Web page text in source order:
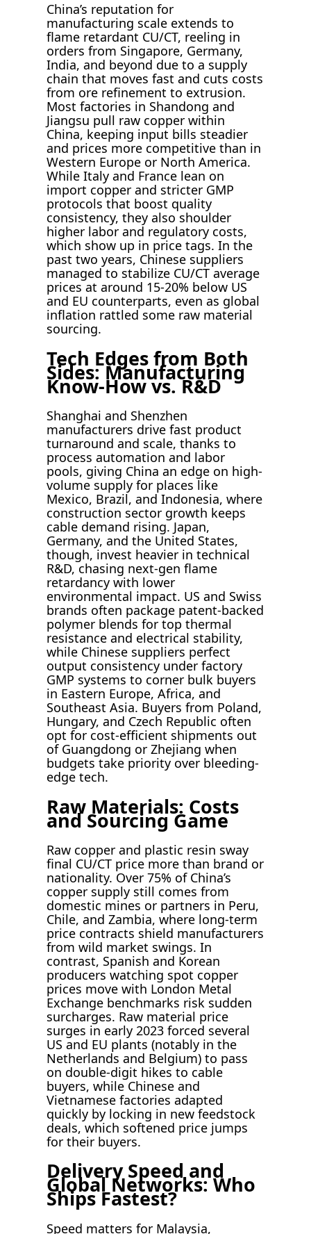
China’s reputation for
manufacturing scale extends to
flame retardant CU/CT, reeling in
orders from Singapore, Germany,
India, and beyond due to a supply
chain that moves fast and cuts costs
from ore refinement to extrusion.
Most factories in Shandong and
Jiangsu pull raw copper within
China, keeping input bills steadier
and prices more competitive than in
Western Europe or North America.
While Italy and France lean on
import copper and stricter GMP
protocols that boost quality
consistency, they also shoulder
higher labor and regulatory costs,
which show up in price tags. In the
past two years, Chinese suppliers
managed to stabilize CU/CT average
prices at around 15-20% below US
and EU counterparts, even as global
inflation rattled some raw material
sourcing.
Tech Edges from Both
Sides: Manufacturing
Know-How vs. R&D
Shanghai and Shenzhen
manufacturers drive fast product
turnaround and scale, thanks to
process automation and labor
pools, giving China an edge on high-
volume supply for places like
Mexico, Brazil, and Indonesia, where
construction sector growth keeps
cable demand rising. Japan,
Germany, and the United States,
though, invest heavier in technical
R&D, chasing next-gen flame
retardancy with lower
environmental impact. US and Swiss
brands often package patent-backed
polymer blends for top thermal
resistance and electrical stability,
while Chinese suppliers perfect
output consistency under factory
GMP systems to corner bulk buyers
in Eastern Europe, Africa, and
Southeast Asia. Buyers from Poland,
Hungary, and Czech Republic often
opt for cost-efficient shipments out
of Guangdong or Zhejiang when
budgets take priority over bleeding-
edge tech.
Raw Materials: Costs
and Sourcing Game
Raw copper and plastic resin sway
final CU/CT price more than brand or
nationality. Over 75% of China’s
copper supply still comes from
domestic mines or partners in Peru,
Chile, and Zambia, where long-term
price contracts shield manufacturers
from wild market swings. In
contrast, Spanish and Korean
producers watching spot copper
prices move with London Metal
Exchange benchmarks risk sudden
surcharges. Raw material price
surges in early 2023 forced several
US and EU plants (notably in the
Netherlands and Belgium) to pass
on double-digit hikes to cable
buyers, while Chinese and
Vietnamese factories adapted
quickly by locking in new feedstock
deals, which softened price jumps
for their buyers.
Delivery Speed and
Global Networks: Who
Ships Fastest?
Speed matters for Malaysia,